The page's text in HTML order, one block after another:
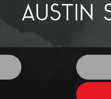
AUSTIN